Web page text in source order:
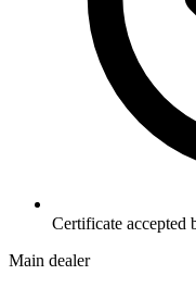
Certificate accepted
Main dealer